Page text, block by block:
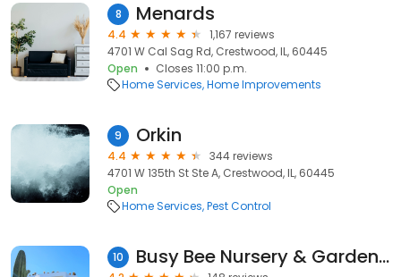
8 Menards
4.4
1,167 reviews
4701 W Cal Sag Rd, Crestwood, IL, 60445
Open
Closes 11:00 p.m.
Home Services Home Improvements
9 Orkin
4.4
344 reviews
4701 W 135th St Ste A, Crestwood, IL, 60445
Open
Home Services Pest Control
10 Busy Bee Nursery & Garden Center